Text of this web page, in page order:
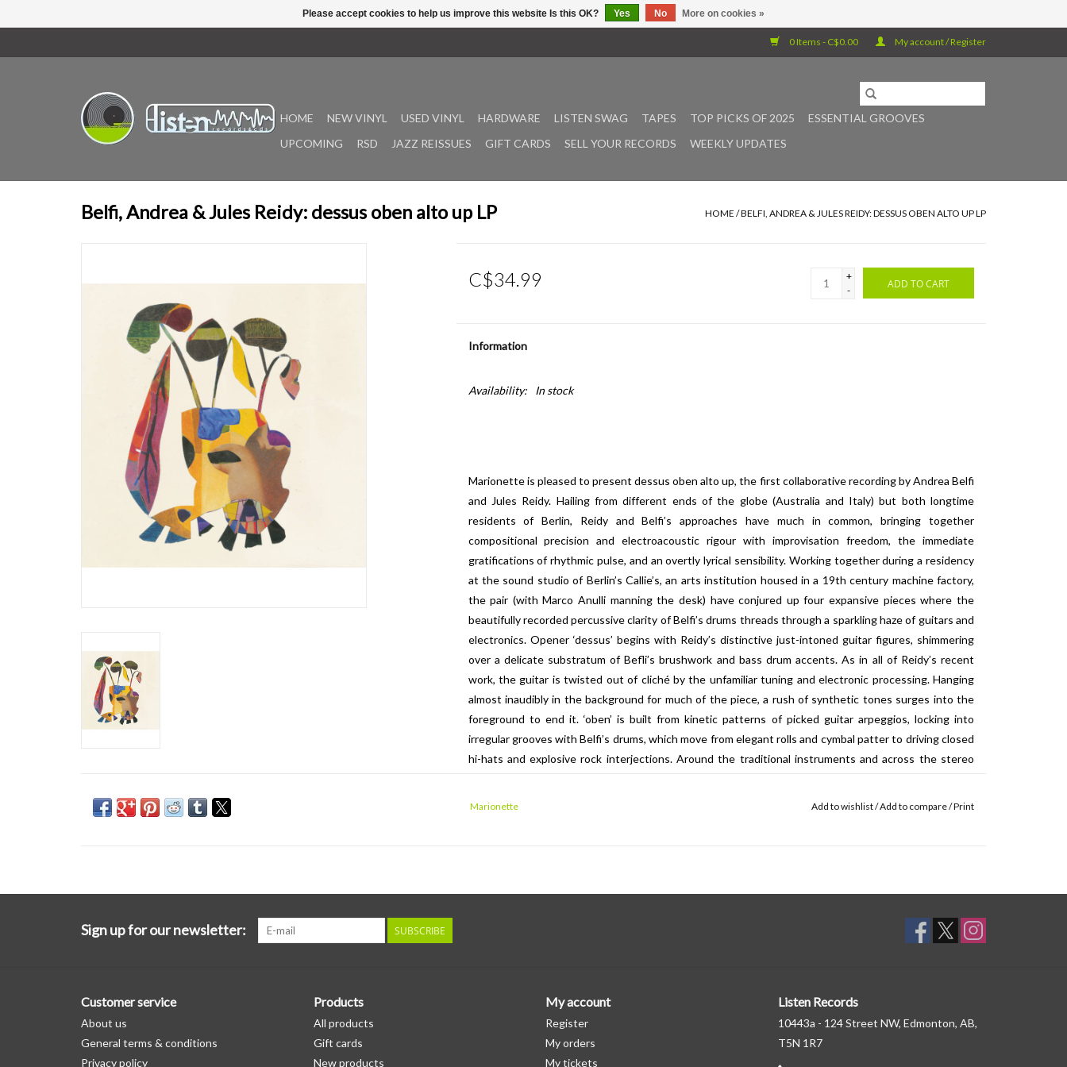
0 Items - C$0.00 My account / Register
HOME NEW VINYL USED VINYL HARDWARE LISTEN SWAG TAPES TOP PICKS OF 2025
ESSENTIAL GROOVES
UPCOMING
RSD JAZZ REISSUES GIFT CARDS SELL YOUR RECORDS WEEKLY UPDATES
Belfi, Andrea & Jules Reidy: dessus oben alto up LP HOME /BELFI, ANDREA & JULES REIDY: DESSUS OBEN ALTO UP LP
C$34.99
+
-
ADD TO CART
Information
Availability: In stock
Marionette is pleased to present dessus oben alto up, the first collaborative recording by Andrea Belfi
and Jules Reidy. Hailing from different ends of the globe (Australia and Italy) but both longtime
residents of Berlin, Reidy and Belfi’s approaches have much in common, bringing together
compositional precision and electroacoustic rigour with improvisation freedom, the immediate
gratifications of rhythmic pulse, and an overtly lyrical sensibility. Working together during a residency
at the sound studio of Berlin’s Callie’s, an arts institution housed in a 19th century machine factory,
the pair (with Marco Anulli manning the desk) have conjured up four expansive pieces where the
beautifully recorded percussive clarity of Belfi’s drums threads through a sparkling haze of guitars and
electronics. Opener ‘dessus’ begins with Reidy’s distinctive just-intoned guitar figures, shimmering
over a delicate substratum of Befli’s brushwork and bass drum accents. As in all of Reidy’s recent
work, the guitar is twisted out of cliché by the unfamiliar tuning and electronic processing. Hanging
almost inaudibly in the background for much of the piece, a rush of synthetic tones surges into the
foreground to end it. ‘oben’ is built from kinetic patterns of picked guitar arpeggios, locking into
irregular grooves with Belfi’s drums, which move from elegant rolls and cymbal patter to driving closed
hi-hats and explosive rock interjections. Around the traditional instruments and across the stereo
chiming guitars, dubbed-out bass lines and constantly adjusted percussive details into a complex flux
of sound. Change is at once so subtle and so ever-present that, at any given moment, the listener can
Marionette Add to wishlist/Add to compare/Print
Sign up for our newsletter: SUBSCRIBE
Customer service
About us
General terms & conditions
Privacy policy
Products
All products
Gift cards
New products
My account
Register
My orders
My tickets
Listen Records
10443a - 124 Street NW, Edmonton, AB,
T5N 1R7
Please accept cookies to help us improve this website Is this OK? Yes No More on cookies »